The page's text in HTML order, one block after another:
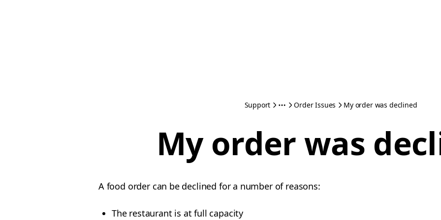
Support Order Issues My order was declined
My order was
A food order can be declined for a number of reasons:
The restaurant is at full capacity